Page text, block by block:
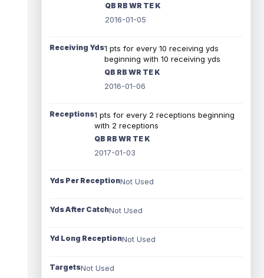
QB RB WR TE K
2016-01-05
Receiving Yds1 pts for every 10 receiving yds
beginning with 10 receiving yds
QB RB WR TE K
2016-01-06
Receptions1 pts for every 2 receptions beginning
with 2 receptions
QB RB WR TE K
2017-01-03
Yds Per ReceptionNot Used
Yds After CatchNot Used
Yd Long ReceptionNot Used
TargetsNot Used